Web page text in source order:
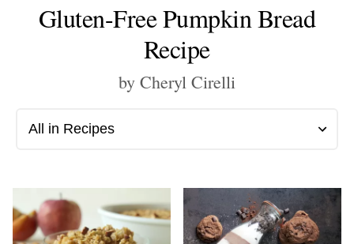
Gluten-Free Pumpkin Bread
Recipe
by Cheryl Cirelli